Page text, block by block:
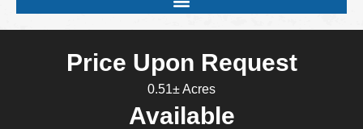
Price Upon Request
0.51± Acres
Available